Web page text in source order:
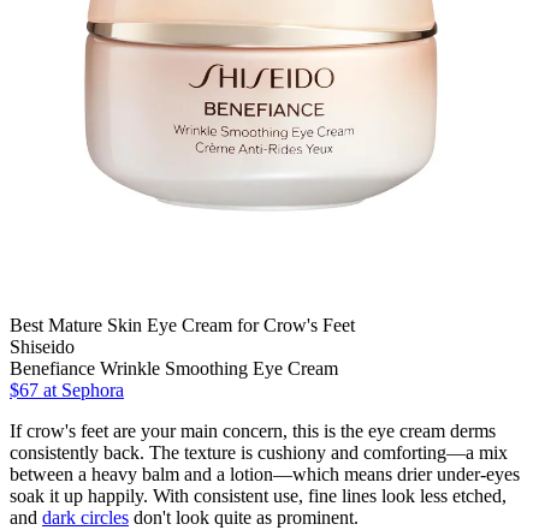
Best Mature Skin Eye Cream for Crow's Feet
Shiseido
Benefiance Wrinkle Smoothing Eye Cream
$67 at Sephora
If crow's feet are your main concern, this is the eye cream derms
consistently back. The texture is cushiony and comforting—a mix
between a heavy balm and a lotion—which means drier under-eyes
soak it up happily. With consistent use, fine lines look less etched,
and dark circles don't look quite as prominent.